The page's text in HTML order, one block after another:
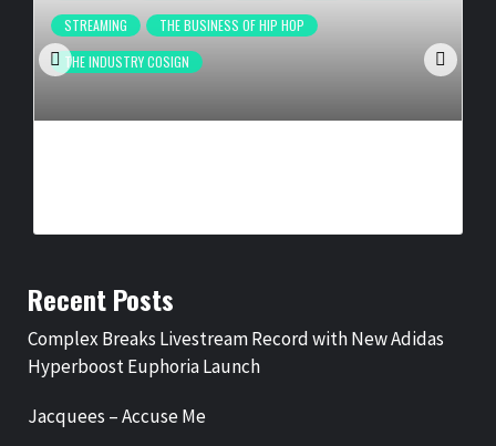
STREAMING
THE BUSINESS OF HIP HOP
THE INDUSTRY COSIGN
Recent Posts
Complex Breaks Livestream Record with New Adidas
Hyperboost Euphoria Launch
Jacquees – Accuse Me